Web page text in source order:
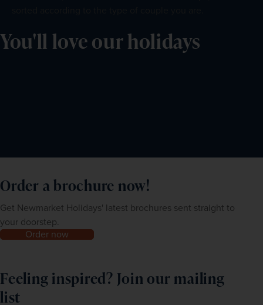
You'll love our holidays
Order a brochure now!
Get Newmarket Holidays' latest brochures sent straight to
your doorstep.
Order now
Feeling inspired? Join our mailing
list